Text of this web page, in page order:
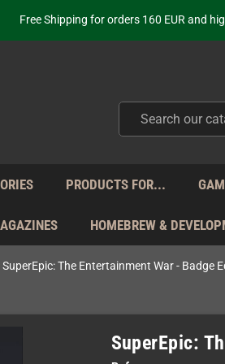
Free Shipping for orders 160 EUR and
Your place to get new retro
from Monday to Friday directly from
PRODUCTS FOR...
HOMEBREW &
SuperEpic: The Entertainment War - Badge
SuperEpic: